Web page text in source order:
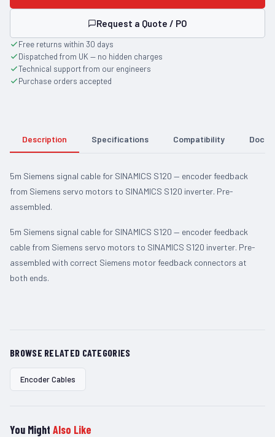
Request a Quote / PO
Free returns within 30 days
Dispatched from UK — no hidden charges
Technical support from our engineers
Purchase orders accepted
Description Specifications Compatibility
5m Siemens signal cable for SINAMICS S120 — encoder feedback
from Siemens servo motors to SINAMICS S120 inverter. Pre-
assembled.
5m Siemens signal cable for SINAMICS S120 — encoder feedback
cable from Siemens servo motors to SINAMICS S120 inverter. Pre-
assembled with correct Siemens motor feedback connectors at
both ends.
BROWSE RELATED CATEGORIES
Encoder Cables
You Might Also Like